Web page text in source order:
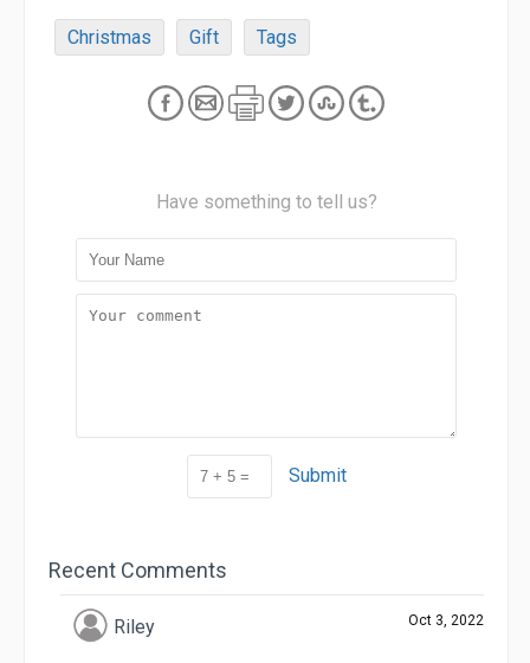
Christmas Gift Tags
Have something to tell us?
Submit
Recent Comments
Riley Oct 3, 2022